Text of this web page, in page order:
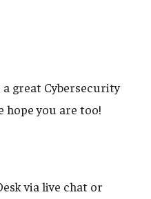
great Cybersecurity
hope you are too!
via live chat or